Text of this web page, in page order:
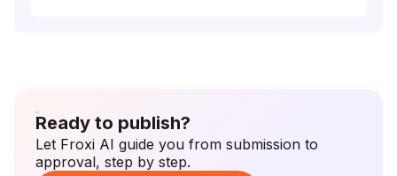
Ready to publish?
Let Froxi AI guide you from submission to
approval, step by step.